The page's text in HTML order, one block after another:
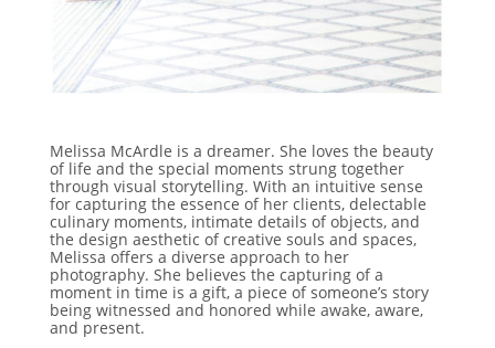
Melissa McArdle is a dreamer. She loves the beauty
of life and the special moments strung together
through visual storytelling. With an intuitive sense
for capturing the essence of her clients, delectable
culinary moments, intimate details of objects, and
the design aesthetic of creative souls and spaces,
Melissa offers a diverse approach to her
photography. She believes the capturing of a
moment in time is a gift, a piece of someone’s story
being witnessed and honored while awake, aware,
and present.